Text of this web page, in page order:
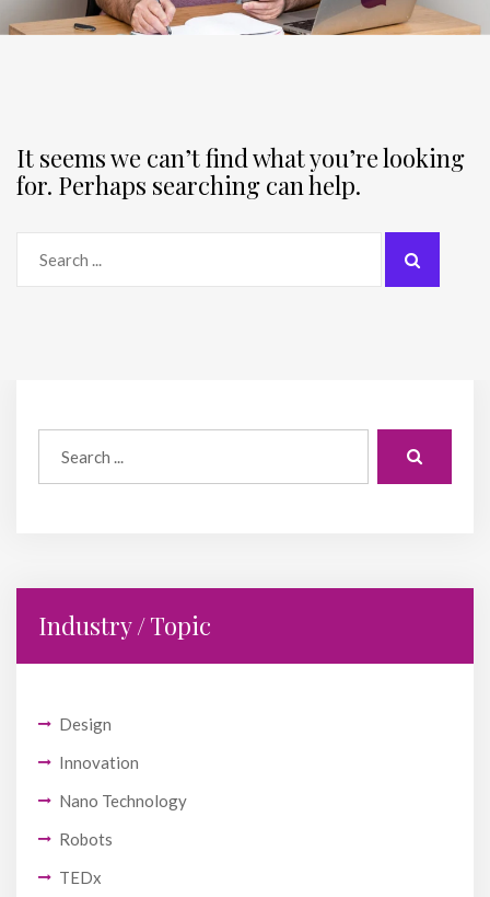
Industry / Topic
Design
Innovation
Nano Technology
Robots
TEDx
It seems we can’t find what you’re looking
for. Perhaps searching can help.